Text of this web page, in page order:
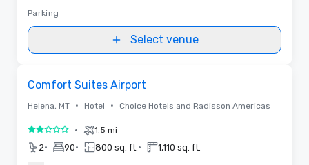
Parking
Select venue
Comfort Suites Airport
Helena, MT • Hotel • Choice Hotels and Radisson Americas
2 out of 5• 1.5 mi
2• 90• 800 sq. ft. • 1,110 sq. ft.